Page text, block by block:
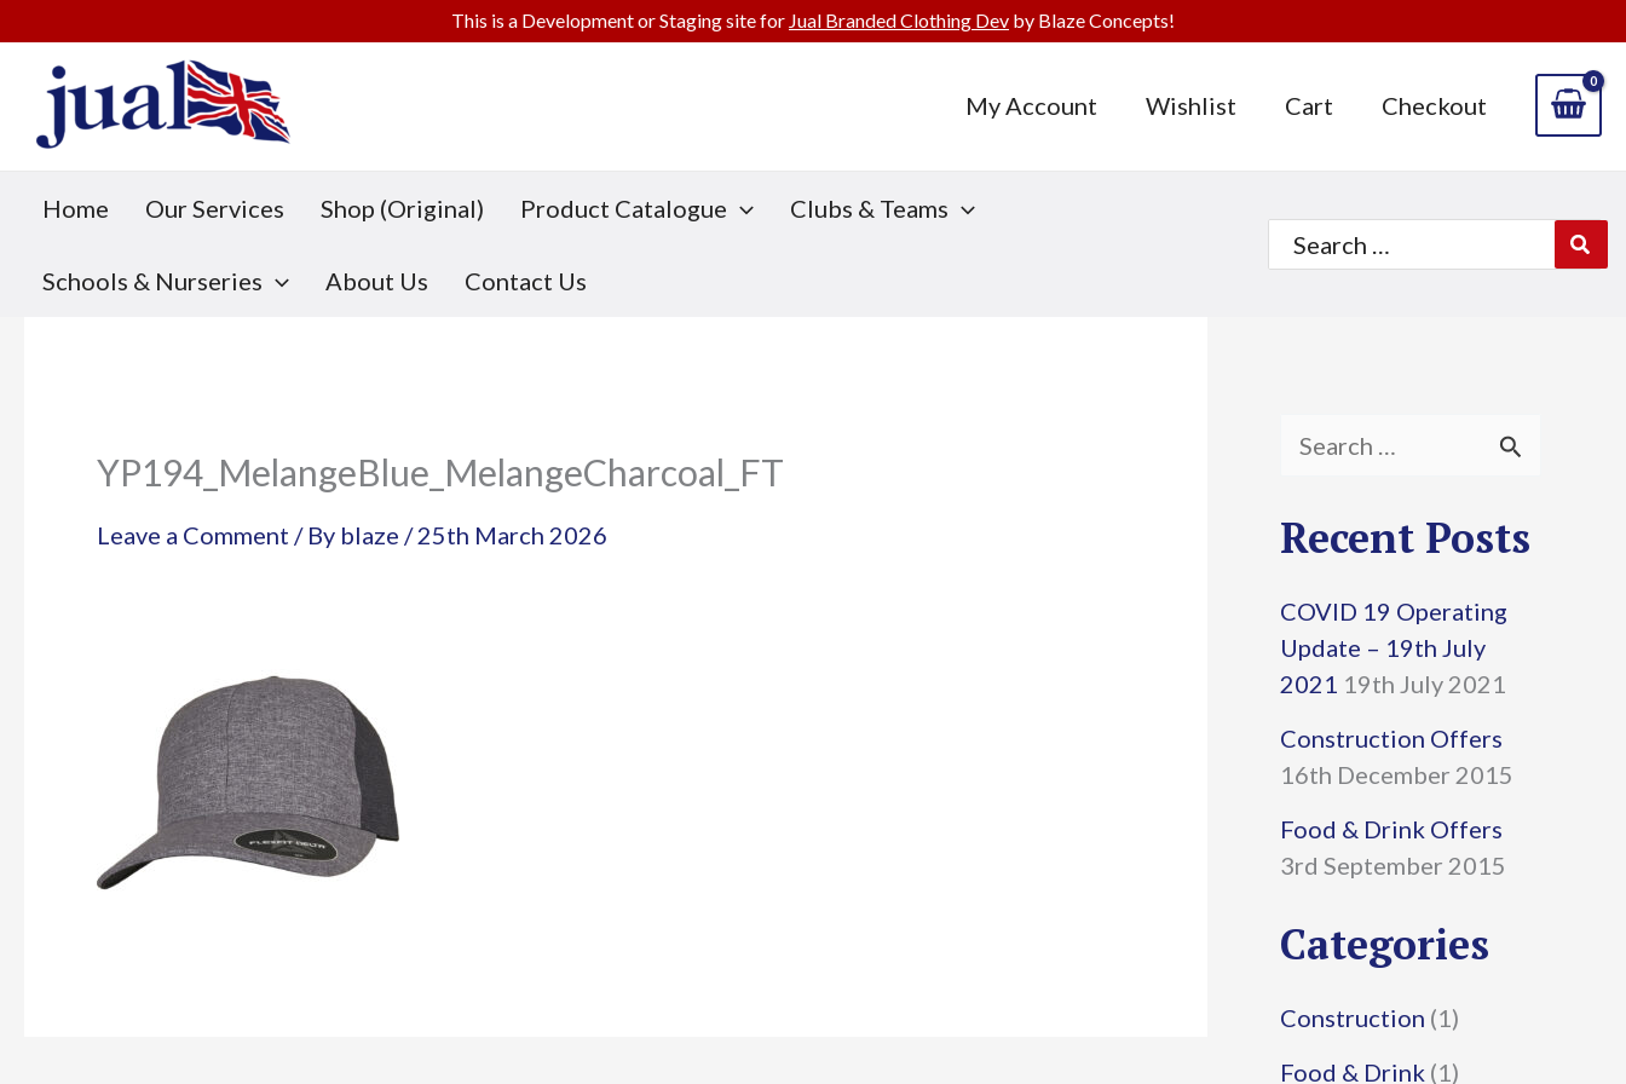
content
My Account Wishlist Cart Checkout
Home Our Services Shop (Original) Product Catalogue Clubs & Teams
Schools & Nurseries About Us Contact Us
Search
for:
YP194_MelangeBlue_MelangeCharcoal_FT
Leave a Comment / By blaze /25th March 2026
a
c
h
f
o
r
:
Recent Posts
COVID 19 Operating
Update – 19th July
2021 19th July 2021
Construction Offers
16th December 2015
Food & Drink Offers
3rd September 2015
Categories
Construction (1)
Food & Drink (1)
This is a Development or Staging site for Jual Branded Clothing Dev by Blaze Concepts!